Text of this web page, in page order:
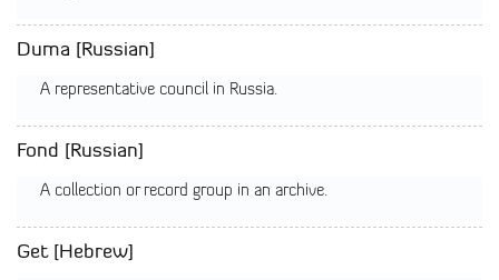
Duma [Russian]
A representative council in Russia.
Fond [Russian]
A collection or record group in an archive.
Get [Hebrew]